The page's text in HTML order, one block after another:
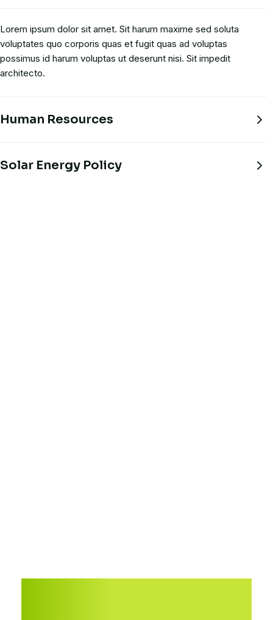
Lorem ipsum dolor sit amet. Sit harum maxime sed soluta
voluptates quo corporis quas et fugit quas ad voluptas
possimus id harum voluptas ut deserunt nisi. Sit impedit
architecto.
Human Resources
Solar Energy Policy